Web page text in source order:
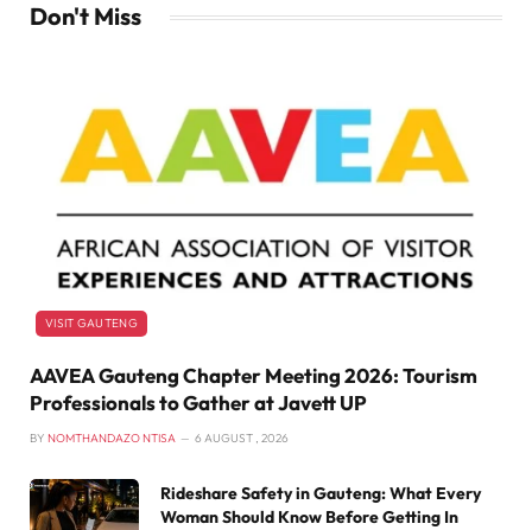
Don't Miss
VISIT GAUTENG
AAVEA Gauteng Chapter Meeting 2026: Tourism
Professionals to Gather at Javett UP
BY NOMTHANDAZO NTISA 6 AUGUST , 2026
Rideshare Safety in Gauteng: What Every
Woman Should Know Before Getting In